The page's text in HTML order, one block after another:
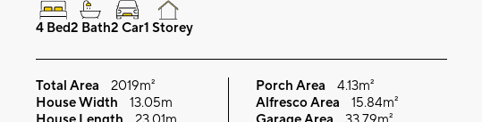
4 Bed2 Bath2 Car1 Storey
Total Area
2019m²
House Width
13.05m
Porch Area
4.13m²
Alfresco Area
15.84m²